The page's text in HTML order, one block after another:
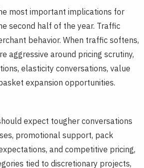
most important implications for
second half of the year. Traffic
behavior. When traffic softens,
aggressive around pricing scrutiny,
elasticity conversations, value
expansion opportunities.
expect tougher conversations
promotional support, pack
and competitive pricing,
tied to discretionary projects,